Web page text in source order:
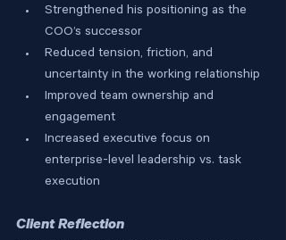
Strengthened his positioning as the
COO’s successor
Reduced tension, friction, and
uncertainty in the working relationship
Improved team ownership and
engagement
Increased executive focus on
enterprise-level leadership vs. task
execution
Client Reflection